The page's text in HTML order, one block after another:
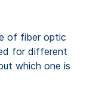
of fiber optic
for different
which one is